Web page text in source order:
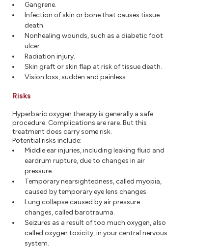
Gangrene.
Infection of skin or bone that causes tissue
death.
Nonhealing wounds, such as a diabetic foot
ulcer.
Radiation injury.
Skin graft or skin flap at risk of tissue death.
Vision loss, sudden and painless.
Risks
Hyperbaric oxygen therapy is generally a safe
procedure. Complications are rare. But this
treatment does carry some risk.
Potential risks include:
Middle ear injuries, including leaking fluid and
eardrum rupture, due to changes in air
pressure.
Temporary nearsightedness, called myopia,
caused by temporary eye lens changes.
Lung collapse caused by air pressure
changes, called barotrauma.
Seizures as a result of too much oxygen, also
called oxygen toxicity, in your central nervous
system.